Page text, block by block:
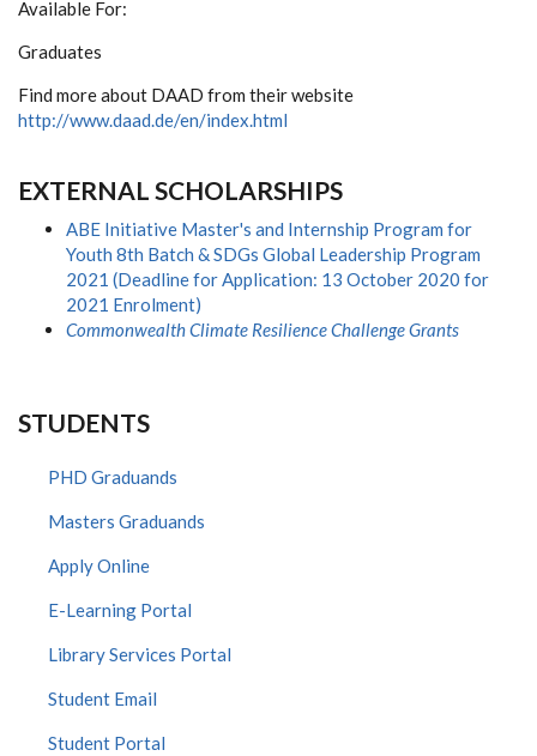
Available For:
Graduates
Find more about DAAD from their website
http://www.daad.de/en/index.html
EXTERNAL SCHOLARSHIPS
ABE Initiative Master's and Internship Program for
Youth 8th Batch & SDGs Global Leadership Program
2021 (Deadline for Application: 13 October 2020 for
2021 Enrolment)
Commonwealth Climate Resilience Challenge Grants
STUDENTS
PHD Graduands
Masters Graduands
Apply Online
E-Learning Portal
Library Services Portal
Student Email
Student Portal